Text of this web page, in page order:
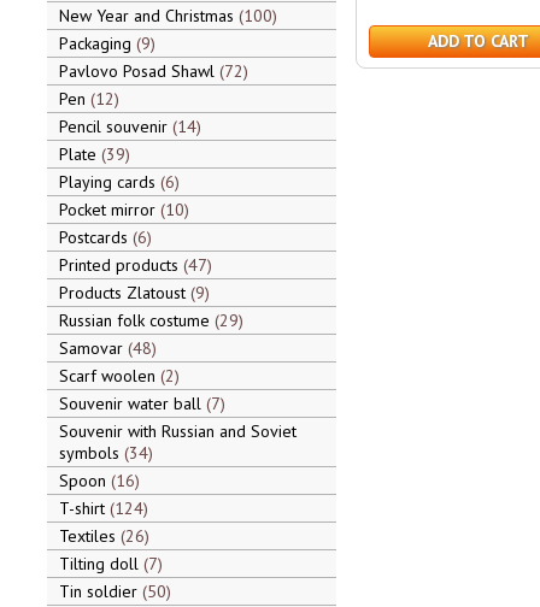
New Year and Christmas 100
Packaging 9
Pavlovo Posad Shawl 72
Pen 12
Pencil souvenir 14
Plate 39
Playing cards 6
Pocket mirror 10
Postcards 6
Printed products 47
Products Zlatoust 9
Russian folk costume 29
Samovar 48
Scarf woolen 2
Souvenir water ball 7
Souvenir with Russian and Soviet
symbols 34
Spoon 16
T-shirt 124
Textiles 26
Tilting doll 7
Tin soldier 50
ADD TO CART